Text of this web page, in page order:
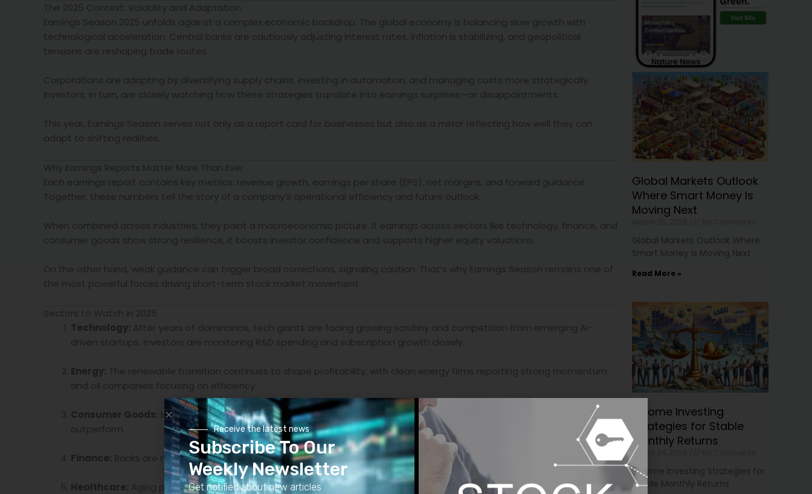
The 2025 Context: Volatility and Adaptation
Earnings Season 2025 unfolds against a complex economic backdrop. The global economy is balancing slow growth with
technological acceleration. Central banks are cautiously adjusting interest rates, inflation is stabilizing, and geopolitical
tensions are reshaping trade routes.
Corporations are adapting by diversifying supply chains, investing in automation, and managing costs more strategically.
Investors, in turn, are closely watching how these strategies translate into earnings surprises—or disappointments.
This year, Earnings Season serves not only as a report card for businesses but also as a mirror reflecting how well they can
adapt to shifting realities.
Why Earnings Reports Matter More Than Ever
Each earnings report contains key metrics: revenue growth, earnings per share (EPS), net margins, and forward guidance.
Together, these numbers tell the story of a company’s operational efficiency and future outlook.
When combined across industries, they paint a macroeconomic picture. If earnings across sectors like technology, finance, and
consumer goods show strong resilience, it boosts investor confidence and supports higher equity valuations.
On the other hand, weak guidance can trigger broad corrections, signaling caution. That’s why Earnings Season remains one of
the most powerful forces driving short-term stock market movement.
Sectors to Watch in 2025
Technology: After years of dominance, tech giants are facing growing scrutiny and competition from emerging AI-
driven startups. Investors are monitoring R&D spending and subscription growth closely.
Energy: The renewable transition continues to shape profitability, with clean energy firms reporting strong momentum
and oil companies focusing on efficiency.
Consumer Goods: Inflation has affected pricing strategies, but companies with strong brand loyalty continue to
outperform.
Finance: Banks are navigating a mixed environment of higher interest margins and credit tightening.
Healthcare: Aging populations and biotech innovation are fueling long-term growth, but short-term earnings remain
Global Markets Outlook
Where Smart Money Is
Moving Next
Global Markets Outlook Where
Smart Money Is Moving Next
Read More »
Income Investing
Strategies for Stable
Monthly Returns
March 24, 2026
Income Investing Strategies for
Stable Monthly Returns
Receive the latest news
Subscribe To Our
Weekly Newsletter
Get notified about new articles